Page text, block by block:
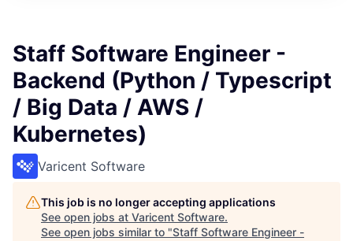
Staff Software Engineer -
Backend (Python / Typescript
/ Big Data / AWS /
Kubernetes)
Varicent Software
This job is no longer accepting applications
See open jobs at Varicent Software.
See open jobs similar to "Staff Software Engineer -